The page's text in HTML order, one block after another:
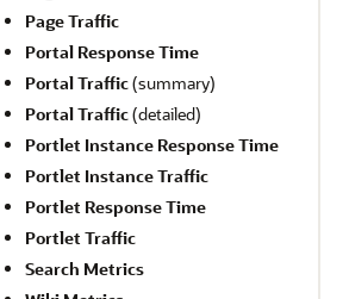
Page Traffic
Portal Response Time
PortalTraffic(summary)
PortalTraffic(detailed)
Portlet Instance Response Time
Portlet Instance Traffic
Portlet Response Time
Portlet Traffic
Search Metrics